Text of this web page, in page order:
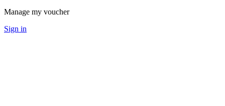
Manage my voucher
Sign in